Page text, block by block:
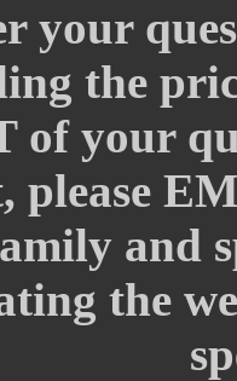
your
the
of your
please
and
the